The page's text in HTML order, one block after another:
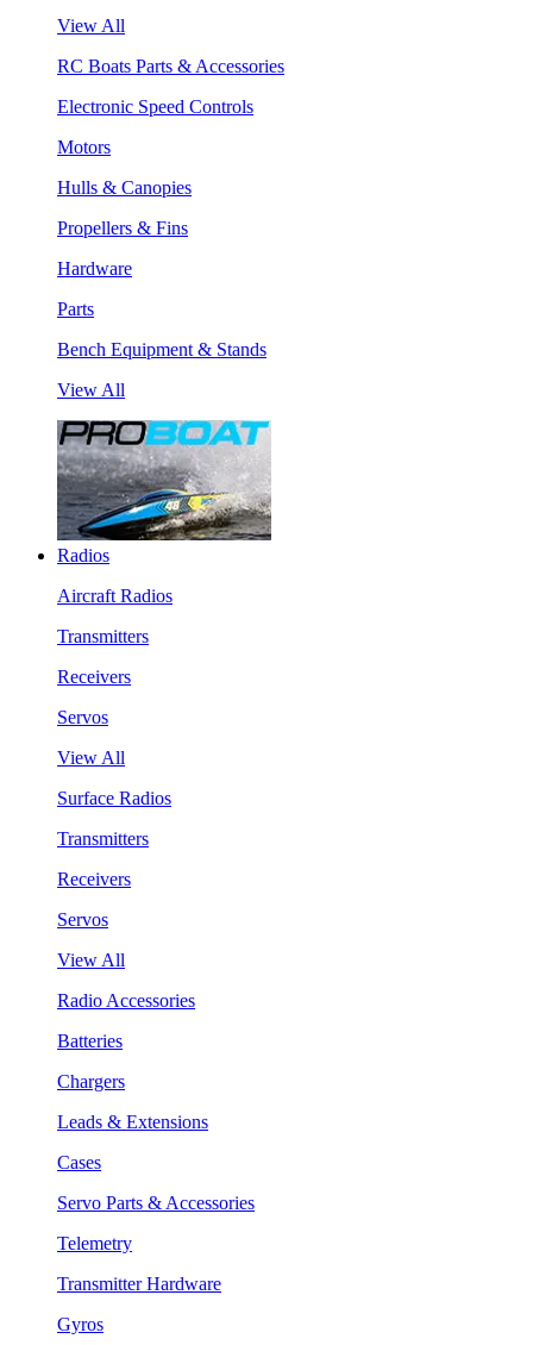
View All
RC Boats Parts & Accessories
Electronic Speed Controls
Motors
Hulls & Canopies
Propellers & Fins
Hardware
Parts
Bench Equipment & Stands
View All
Radios
Aircraft Radios
Transmitters
Receivers
Servos
View All
Surface Radios
Transmitters
Receivers
Servos
View All
Radio Accessories
Batteries
Chargers
Leads & Extensions
Cases
Servo Parts & Accessories
Telemetry
Transmitter Hardware
Gyros